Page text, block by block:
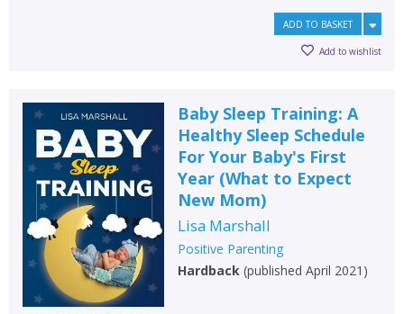
ADD TO BASKET
Add to wishlist
Baby Sleep Training: A
Healthy Sleep Schedule
For Your Baby's First
Year (What to Expect
New Mom)
Lisa Marshall
Positive Parenting
Hardback(published April 2021 )